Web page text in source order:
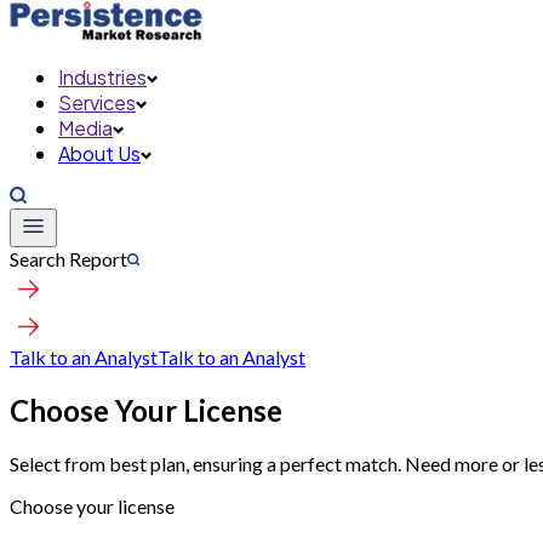
Industries
Services
Media
About Us
Search Report
Talk to an AnalystTalk to an Analyst
Choose Your License
Select from best plan, ensuring a perfect match. Need more or
Choose your license